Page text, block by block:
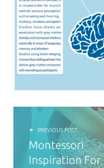
POST NAVIGATION
PREVIOUS POST
Montessori
Inspiration For